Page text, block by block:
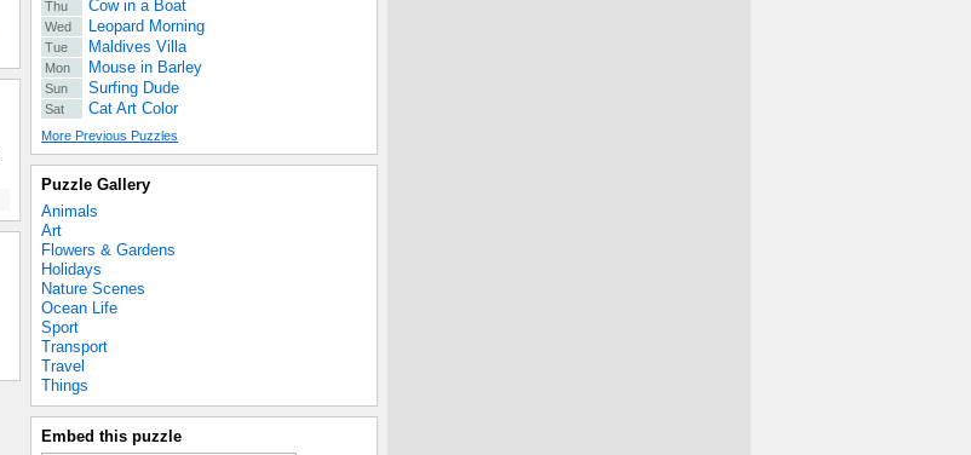
Thu Cow in a Boat
Wed Leopard Morning
Tue Maldives Villa
Mon Mouse in Barley
Sun Surfing Dude
Sat Cat Art Color
More Previous Puzzles
Puzzle Gallery
Animals
Art
Flowers & Gardens
Holidays
Nature Scenes
Ocean Life
Sport
Transport
Travel
Things
Embed this puzzle